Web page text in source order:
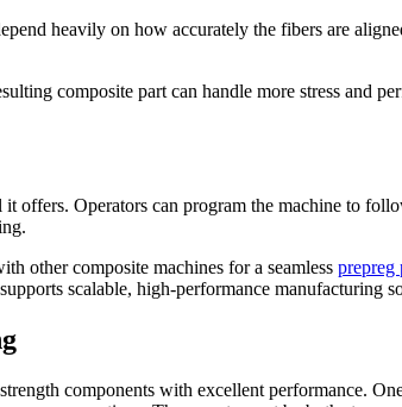
heavily on how accurately the fibers are
composite part can handle more stress and
offers. Operators can program the machine to
other composite machines for a seamless prepreg
scalable, high-performance manufacturing
components with excellent performance.